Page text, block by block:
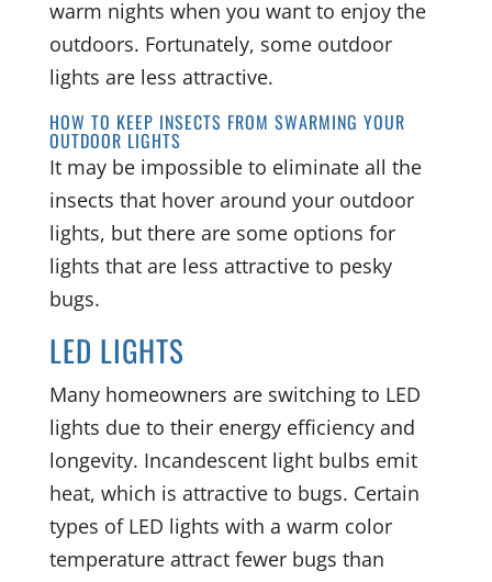
warm nights when you want to enjoy the
outdoors. Fortunately, some outdoor
lights are less attractive.
HOW TO KEEP INSECTS FROM SWARMING YOUR
OUTDOOR LIGHTS
It may be impossible to eliminate all the
insects that hover around your outdoor
lights, but there are some options for
lights that are less attractive to pesky
bugs.
LED LIGHTS
Many homeowners are switching to LED
lights due to their energy efficiency and
longevity. Incandescent light bulbs emit
heat, which is attractive to bugs. Certain
types of LED lights with a warm color
temperature attract fewer bugs than